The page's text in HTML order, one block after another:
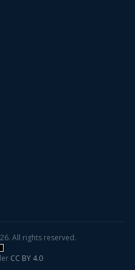
All rights reserved.
CC BY 4.0